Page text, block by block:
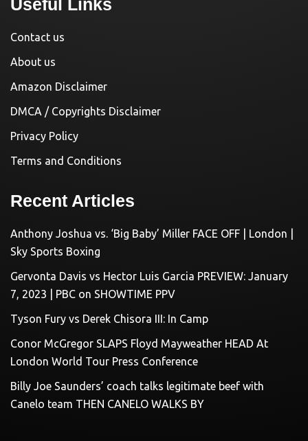
Useful Links
Contact us
About us
Amazon Disclaimer
DMCA / Copyrights Disclaimer
Privacy Policy
Terms and Conditions
Recent Articles
Anthony Joshua vs. ‘Big Baby’ Miller FACE OFF | London |
Sky Sports Boxing
Gervonta Davis vs Hector Luis Garcia PREVIEW: January
7, 2023 | PBC on SHOWTIME PPV
Tyson Fury vs Derek Chisora III: In Camp
Conor McGregor SLAPS Floyd Mayweather HEAD At
London World Tour Press Conference
Billy Joe Saunders’ coach talks legitimate beef with
Canelo team THEN CANELO WALKS BY